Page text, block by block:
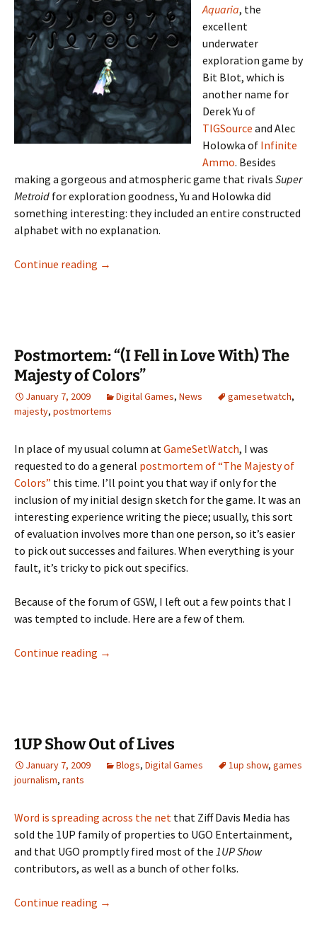
Aquaria, the
excellent
underwater
exploration game by
Bit Blot, which is
another name for
Derek Yu of
TIGSource and Alec
Holowka of Infinite
Ammo. Besides
making a gorgeous and atmospheric game that rivals Super
Metroid for exploration goodness, Yu and Holowka did
something interesting: they included an entire constructed
alphabet with no explanation.
Continue reading Learning to Read Aquarian
→
Postmortem: “(I Fell in Love With) The
Majesty of Colors”
January 7, 2009 Digital Games, News gamesetwatch,
majesty, postmortems
In place of my usual column atGameSetWatch, I was
requested to do a general postmortem of “The Majesty of
Colors” this time. I’ll point you that way if only for the
inclusion of my initial design sketch for the game. It was an
interesting experience writing the piece; usually, this sort
of evaluation involves more than one person, so it’s easier
to pick out successes and failures. When everything is your
fault, it’s tricky to pick out specifics.
Because of the forum of GSW, I left out a few points that I
was tempted to include. Here are a few of them.
Continue reading Postmortem: “(I Fell in Love With) The
→
1UP Show Out of Lives
January 7, 2009 Blogs, Digital Games 1up show, games
journalism, rants
Word is spreading across the net that Ziff Davis Media has
sold the 1UP family of properties to UGO Entertainment,
and that UGO promptly fired most of the 1UP Show
contributors, as well as a bunch of other folks.
Continue reading 1UP Show Out of Lives
→